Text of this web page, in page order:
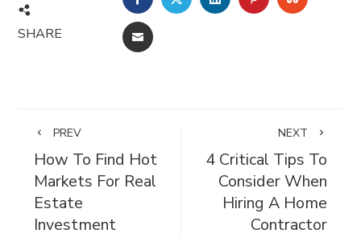
SHARE EMAIL
PREV
How To Find Hot
Markets For Real
Estate
Investment
NEXT
4 Critical Tips To
Consider When
Hiring A Home
Contractor